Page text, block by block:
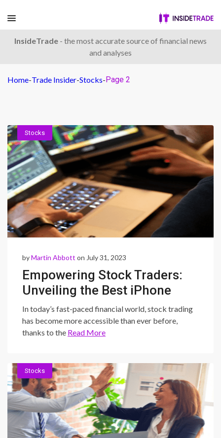
InsideTrade - the most accurate source of financial news
and analyses
Home-Trade Insider-Stocks-Page 2
Stocks
byMartin Abbott on July 31, 2023
Empowering Stock Traders:
Unveiling the Best iPhone
Apps for Seamless Trading
In today’s fast-paced financial world, stock trading
has become more accessible than ever before,
thanks to the Read More
Stocks